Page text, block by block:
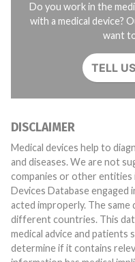
Do you work in the
with a medical device?
want
TELL
DISCLAIMER
Medical devices help to
and diseases. We are not
companies or other entities
Devices Database
acted improperly. The same device may have different names in
different countries. This
medical advice and
determine if it contains